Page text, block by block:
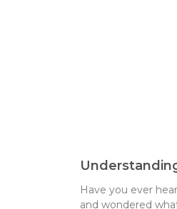
Have you ever
and wondered